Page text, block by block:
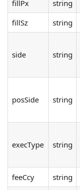
fillPx
string
fillSz
string
side string
posSide string
execType string
feeCcy string